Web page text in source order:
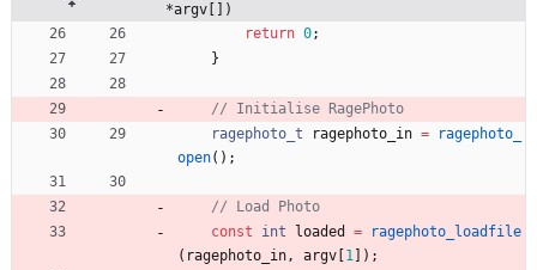
*argv[])
return 0;
}
ragephoto_t
ragephoto_in =
ragephoto_
open( ) ;
const
int loaded =
ragephoto_loadfile
( ragephoto_in, argv 1 ) ;